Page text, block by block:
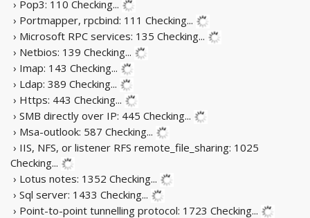
› Pop3: 110 Checking...
› Portmapper, rpcbind: 111 Checking...
› Microsoft RPC services: 135 Checking...
› Netbios: 139 Checking...
› Imap: 143 Checking...
› Ldap: 389 Checking...
› Https: 443 Checking...
› SMB directly over IP: 445 Checking...
› Msa-outlook: 587 Checking...
› IIS, NFS, or listener RFS remote_file_sharing: 1025
Checking...
› Lotus notes: 1352 Checking...
› Sql server: 1433 Checking...
› Point-to-point tunnelling protocol: 1723 Checking...